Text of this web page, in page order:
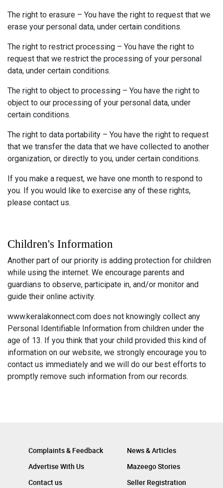
The right to erasure – You have the right to request that we
erase your personal data, under certain conditions.
The right to restrict processing – You have the right to
request that we restrict the processing of your personal
data, under certain conditions.
The right to object to processing – You have the right to
object to our processing of your personal data, under
certain conditions.
The right to data portability – You have the right to request
that we transfer the data that we have collected to another
organization, or directly to you, under certain conditions.
If you make a request, we have one month to respond to
you. If you would like to exercise any of these rights,
please contact us.
Children's Information
Another part of our priority is adding protection for children
while using the internet. We encourage parents and
guardians to observe, participate in, and/or monitor and
guide their online activity.
www.keralakonnect.com does not knowingly collect any
Personal Identifiable Information from children under the
age of 13. If you think that your child provided this kind of
information on our website, we strongly encourage you to
contact us immediately and we will do our best efforts to
promptly remove such information from our records.
Complaints & Feedback
Advertise With Us
Contact us
News & Articles
Mazeego Stories
Seller Registration